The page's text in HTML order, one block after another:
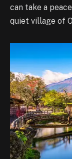
can take a
quiet village of